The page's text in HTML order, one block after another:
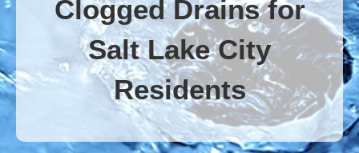
Clogged Drains for
Salt Lake City
Residents